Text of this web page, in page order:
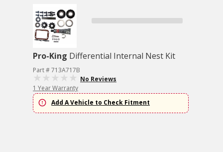
Pro-King Differential Internal Nest Kit
Part # 713A717B
No Reviews
1 Year Warranty
Add A Vehicle to Check Fitment